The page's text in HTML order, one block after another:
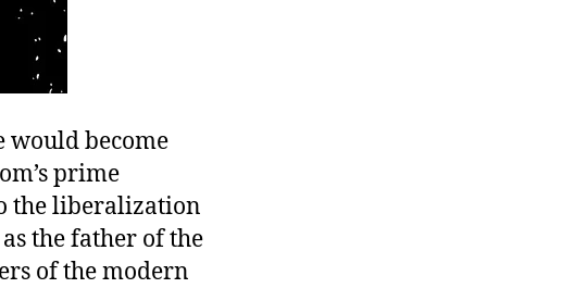
would become
prime
the liberalization
the father of the
of the modern